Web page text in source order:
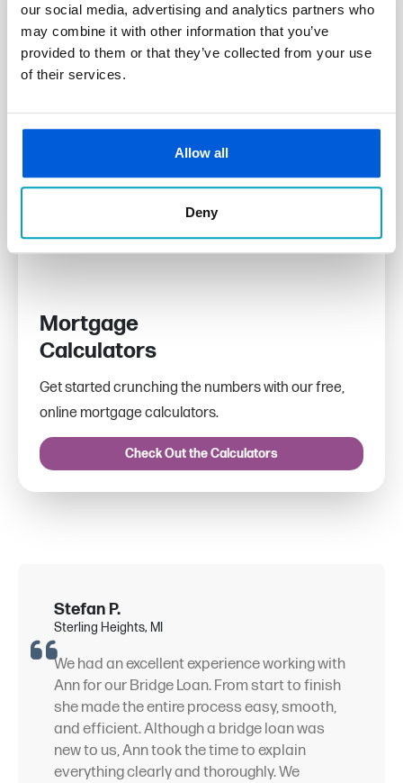
our social media, advertising and analytics partners who
may combine it with other information that you’ve
provided to them or that they’ve collected from your use
of their services.
Allow all
Deny
Mortgage
Calculators
Get started crunching the numbers with our free,
online mortgage calculators.
Check Out the Calculators
Stefan P.
Sterling Heights, MI
We had an excellent experience working with
Ann for our Bridge Loan. From start to finish
she made the entire process easy, smooth,
and efficient. Although a bridge loan was
new to us, Ann took the time to explain
everything clearly and thoroughly. We